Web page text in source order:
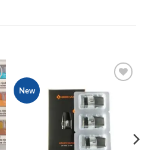
New